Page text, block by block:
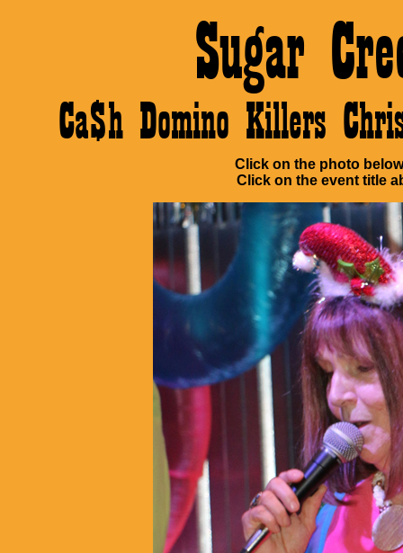
Sugar
Ca$h Domino Killers
Click on the photo
Click on the event title